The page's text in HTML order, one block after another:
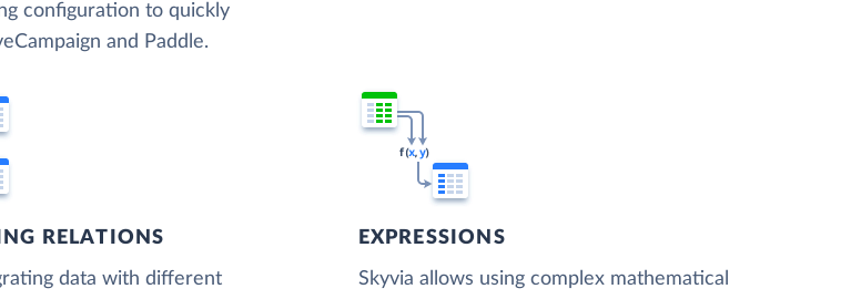
configuration to quickly
and Paddle.
RELATIONS
data with different
EXPRESSIONS
Skyvia allows using complex mathematical